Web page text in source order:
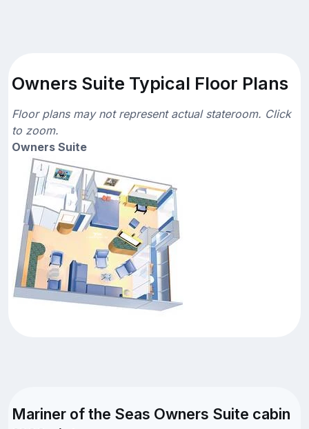
Owners Suite Typical Floor Plans
Floor plans may not represent actual stateroom. Click
to zoom.
Owners Suite
Mariner of the Seas Owners Suite cabin